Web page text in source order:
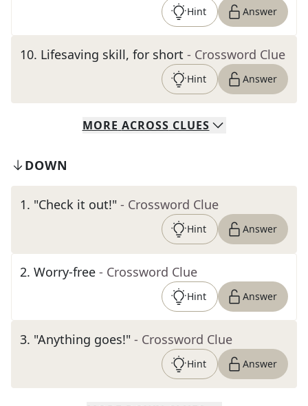
Hint Answer
10. Lifesaving skill, for short - Crossword Clue
Hint Answer
MORE ACROSS CLUES
DOWN
1. "Check it out!" - Crossword Clue
Hint Answer
2. Worry-free - Crossword Clue
Hint Answer
3. "Anything goes!" - Crossword Clue
Hint Answer